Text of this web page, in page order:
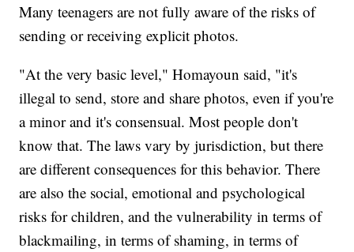
Many teenagers are not fully aware of the risks of
sending or receiving explicit photos.
"At the very basic level," Homayoun said, "it's
illegal to send, store and share photos, even if you're
a minor and it's consensual. Most people don't
know that. The laws vary by jurisdiction, but there
are different consequences for this behavior. There
are also the social, emotional and psychological
risks for children, and the vulnerability in terms of
blackmailing, in terms of shaming, in terms of